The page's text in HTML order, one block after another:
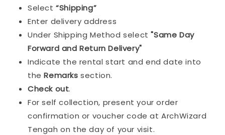
Select“Shipping”
Enter delivery address
Under Shipping Method select"Same Day
Forward and Return Delivery"
Indicate the rental start and end date into
theRemarkssection.
Check out.
For self collection, present your order
confirmation or voucher code at ArchWizard
Tengah on the day of your visit.